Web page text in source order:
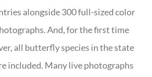
alongside 300 full-sized color
And, for the first time
all butterfly species in the state
included. Many live photographs